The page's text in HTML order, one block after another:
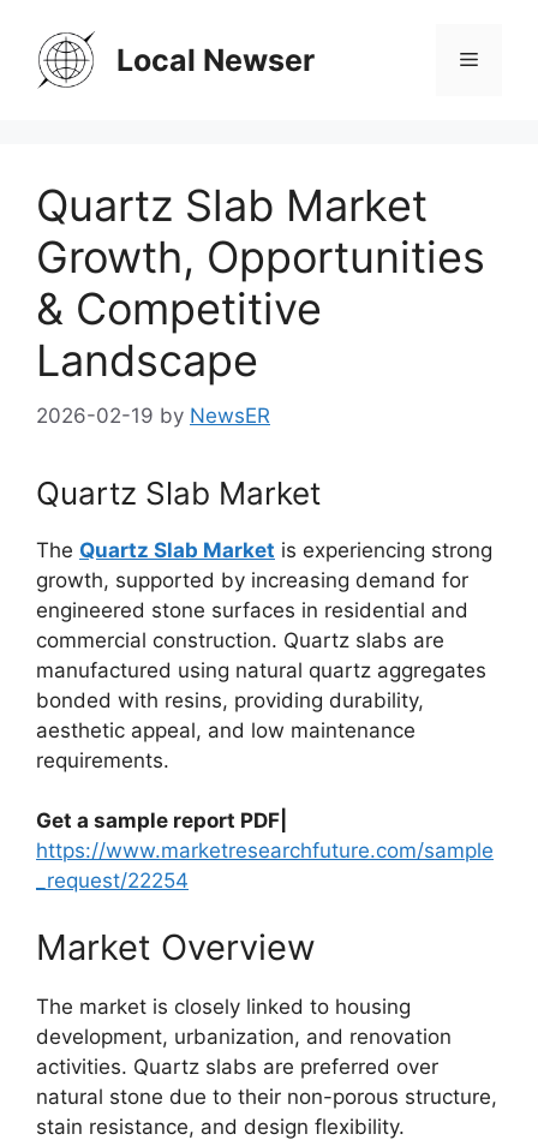
content
Local Newser Menu
Quartz Slab Market
Growth, Opportunities
& Competitive
Landscape
2026-02-19 by NewsER
Quartz Slab Market
The Quartz Slab Market is experiencing strong
growth, supported by increasing demand for
engineered stone surfaces in residential and
commercial construction. Quartz slabs are
manufactured using natural quartz aggregates
bonded with resins, providing durability,
aesthetic appeal, and low maintenance
requirements.
Get a sample report PDF|
https://www.marketresearchfuture.com/sample
_request/22254
Market Overview
The market is closely linked to housing
development, urbanization, and renovation
activities. Quartz slabs are preferred over
natural stone due to their non-porous structure,
stain resistance, and design flexibility.